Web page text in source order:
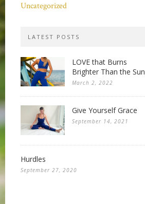
Uncategorized
LATEST POSTS
LOVE that Burns
Brighter Than the Sun
March 2, 2022
Give Yourself Grace
September 14, 2021
Hurdles
September 27, 2020